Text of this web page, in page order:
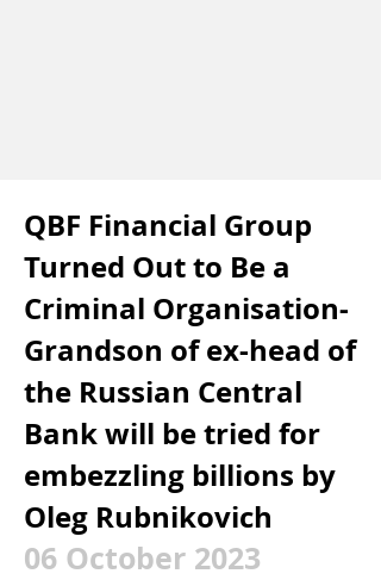
QBF Financial Group
Turned Out to Be a
Criminal Organisation-
Grandson of ex-head of
the Russian Central
Bank will be tried for
embezzling billions by
Oleg Rubnikovich
06 October 2023